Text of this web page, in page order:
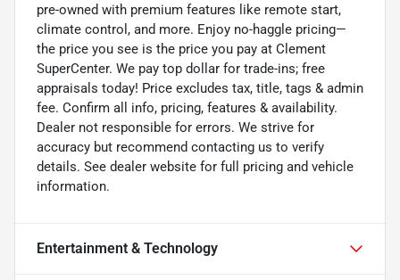
pre-owned with premium features like remote start,
climate control, and more. Enjoy no-haggle pricing—
the price you see is the price you pay at Clement
SuperCenter. We pay top dollar for trade-ins; free
appraisals today! Price excludes tax, title, tags & admin
fee. Confirm all info, pricing, features & availability.
Dealer not responsible for errors. We strive for
accuracy but recommend contacting us to verify
details. See dealer website for full pricing and vehicle
information.
Entertainment & Technology